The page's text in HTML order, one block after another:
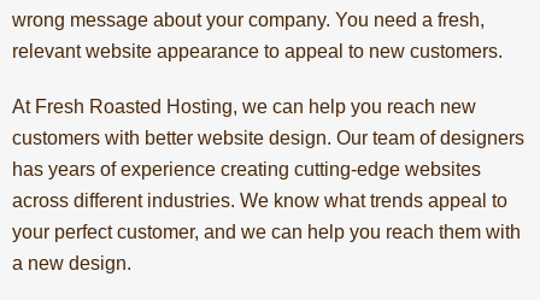
wrong message about your company. You need a fresh,
relevant website appearance to appeal to new customers.
At Fresh Roasted Hosting, we can help you reach new
customers with better website design. Our team of designers
has years of experience creating cutting-edge websites
across different industries. We know what trends appeal to
your perfect customer, and we can help you reach them with
a new design.